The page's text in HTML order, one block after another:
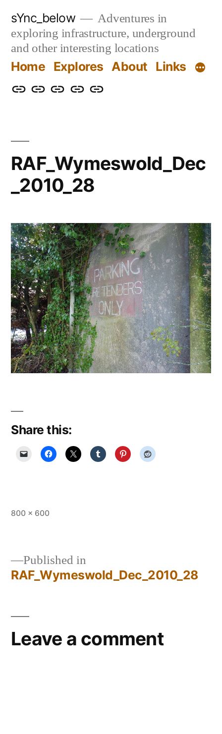
content
sYnc_below
Adventures in
exploring infrastructure, underground
and other interesting locations
Home Explores About Links
HomeExploresAboutLinksPrivacy
RAF_Wymeswold_Dec
_2010_28
Share this:
Full
800 × 600
Post
Published in
RAF_Wymeswold_Dec_2010_28
Leave a comment